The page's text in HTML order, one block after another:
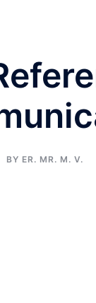
BY ER. MR. M. V.